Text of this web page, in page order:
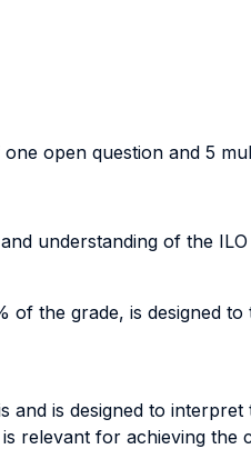
open question and 5
understanding of the
the grade, is designed
is designed to
relevant for achieving the